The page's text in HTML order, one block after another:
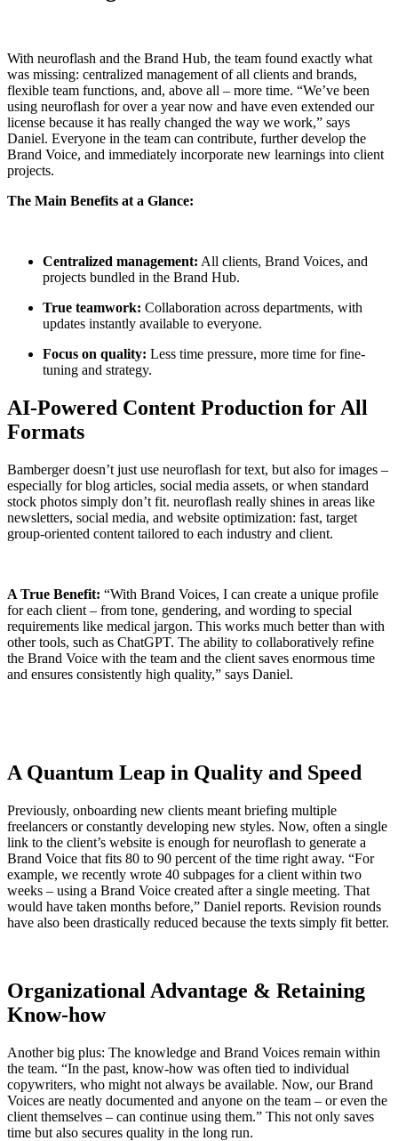
With neuroflash and the Brand Hub, the team found exactly what
was missing: centralized management of all clients and brands,
flexible team functions, and, above all – more time. “We’ve been
using neuroflash for over a year now and have even extended our
license because it has really changed the way we work,” says
Daniel. Everyone in the team can contribute, further develop the
Brand Voice, and immediately incorporate new learnings into client
projects.
The Main Benefits at a Glance:
Centralized management: All clients, Brand Voices, and
projects bundled in the Brand Hub.
True teamwork: Collaboration across departments, with
updates instantly available to everyone.
Focus on quality: Less time pressure, more time for fine-
tuning and strategy.
AI-Powered Content Production for All
Formats
Bamberger doesn’t just use neuroflash for text, but also for images –
especially for blog articles, social media assets, or when standard
stock photos simply don’t fit. neuroflash really shines in areas like
newsletters, social media, and website optimization: fast, target
group-oriented content tailored to each industry and client.
A True Benefit: “With Brand Voices, I can create a unique profile
for each client – from tone, gendering, and wording to special
requirements like medical jargon. This works much better than with
other tools, such as ChatGPT. The ability to collaboratively refine
the Brand Voice with the team and the client saves enormous time
and ensures consistently high quality,” says Daniel.
A Quantum Leap in Quality and Speed
Previously, onboarding new clients meant briefing multiple
freelancers or constantly developing new styles. Now, often a single
link to the client’s website is enough for neuroflash to generate a
Brand Voice that fits 80 to 90 percent of the time right away. “For
example, we recently wrote 40 subpages for a client within two
weeks – using a Brand Voice created after a single meeting. That
would have taken months before,” Daniel reports. Revision rounds
have also been drastically reduced because the texts simply fit better.
Organizational Advantage & Retaining
Know-how
Another big plus: The knowledge and Brand Voices remain within
the team. “In the past, know-how was often tied to individual
copywriters, who might not always be available. Now, our Brand
Voices are neatly documented and anyone on the team – or even the
client themselves – can continue using them.” This not only saves
time but also secures quality in the long run.